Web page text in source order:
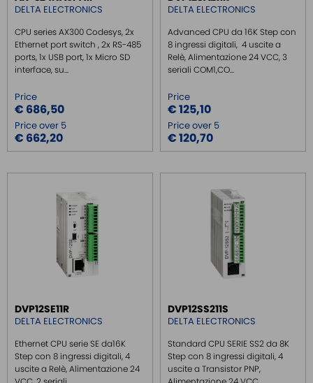
DELTA ELECTRONICS
CPU series AX300 Codesys, 2x
Ethernet port switch , 2x RS-485
ports, 1x USB port, 1x Micro SD
interface, su...
Price
€ 686,50
Price over 5
€ 662,20
DELTA ELECTRONICS
Advanced CPU da 16K Step con
8 ingressi digitali, 4 uscite a
Relè, Alimentazione 24 VCC, 3
seriali COM1,CO...
Price
€ 125,10
Price over 5
€ 120,70
DVP12SE11R
DELTA ELECTRONICS
Ethernet CPU serie SE da16K
Step con 8 ingressi digitali, 4
uscite a Relè, Alimentazione 24
DVP12SS211S
DELTA ELECTRONICS
Standard CPU SERIE SS2 da 8K
Step con 8 ingressi digitali, 4
uscite a Transistor PNP,